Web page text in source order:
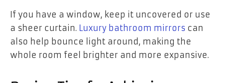
If you have a window, keep it uncovered or use
a sheer curtain. Luxury bathroom mirrors can
also help bounce light around, making the
whole room feel brighter and more expansive.